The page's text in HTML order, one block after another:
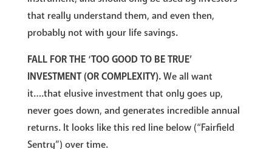
that really understand them, and even then,
probably not with your life savings.
FALL FOR THE ‘TOO GOOD TO BE TRUE’
INVESTMENT (OR COMPLEXITY).We all want
it….that elusive investment that only goes up,
never goes down, and generates incredible annual
returns. It looks like this red line below (“Fairfield
Sentry”) over time.